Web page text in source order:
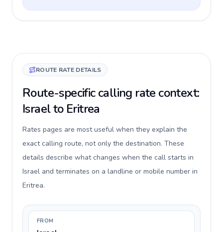
ROUTE RATE DETAILS
Route-specific calling rate context:
Israel to Eritrea
Rates pages are most useful when they explain the
exact calling route, not only the destination. These
details describe what changes when the call starts in
Israel and terminates on a landline or mobile number in
Eritrea.
FROM